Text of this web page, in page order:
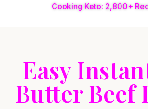
Cooking Keto: 2,800+
Easy
Butter Beef